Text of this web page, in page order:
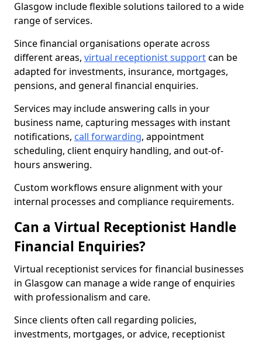
Glasgow include flexible solutions tailored to a wide
range of services.
Since financial organisations operate across
different areas, virtual receptionist supportcan be
adapted for investments, insurance, mortgages,
pensions, and general financial enquiries.
Services may include answering calls in your
business name, capturing messages with instant
notifications, call forwarding, appointment
scheduling, client enquiry handling, and out-of-
hours answering.
Custom workflows ensure alignment with your
internal processes and compliance requirements.
Can a Virtual Receptionist Handle
Financial Enquiries?
Virtual receptionist services for financial businesses
in Glasgow can manage a wide range of enquiries
with professionalism and care.
Since clients often call regarding policies,
investments, mortgages, or advice, receptionist